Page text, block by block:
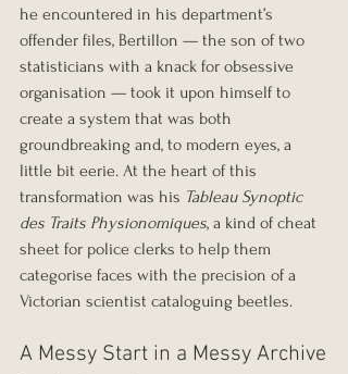
he encountered in his department’s
offender files, Bertillon — the son of two
statisticians with a knack for obsessive
organisation — took it upon himself to
create a system that was both
groundbreaking and, to modern eyes, a
little bit eerie. At the heart of this
transformation was his Tableau Synoptic
des Traits Physionomiques, a kind of cheat
sheet for police clerks to help them
categorise faces with the precision of a
Victorian scientist cataloguing beetles.
A Messy Start in a Messy Archive